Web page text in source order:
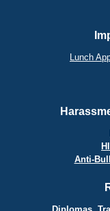
Lunch
Anti-